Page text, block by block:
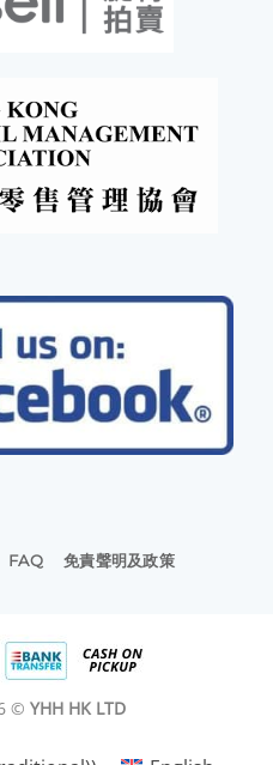
FAQ 免責聲明及政策
© YHH HK LTD